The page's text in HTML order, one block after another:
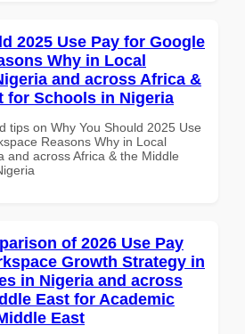
2025 Use Pay for Google
Why in Local
and across Africa &
for Schools in Nigeria
tips on Why You Should 2025 Use
Reasons Why in Local
and across Africa & the Middle
of 2026 Use Pay
Growth Strategy in
in Nigeria and across
East for Academic
East